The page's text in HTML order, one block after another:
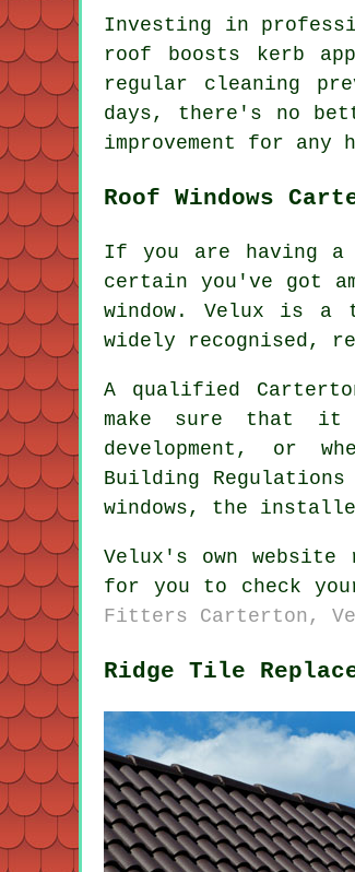
Investing in
roof boosts kerb
regular cleaning
days, there's no
improvement for any
Roof Windows
If you are having a
certain you've got
window. Velux is a
widely recognised,
A qualified
make sure that it
development, or
Building
windows, the
Velux's own
for you to check
Fitters Carterton,
Ridge Tile